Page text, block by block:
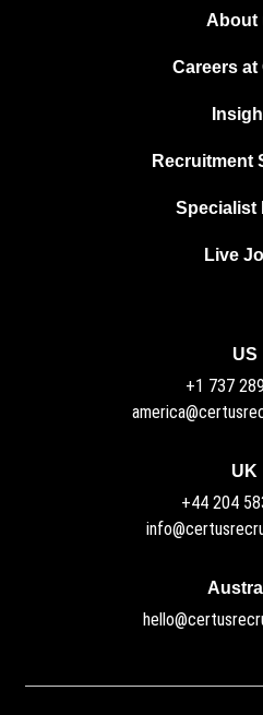
About
Careers at
Recruitment
Specialist
Live
UK
+44 204
US
+1 737